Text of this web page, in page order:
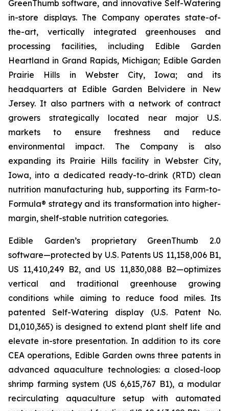
GreenThumb software, and innovative Self-Watering
in-store displays. The Company operates state-of-
the-art, vertically integrated greenhouses and
processing facilities, including Edible Garden
Heartland in Grand Rapids, Michigan; Edible Garden
Prairie Hills in Webster City, Iowa; and its
headquarters at Edible Garden Belvidere in New
Jersey. It also partners with a network of contract
growers strategically located near major U.S.
markets to ensure freshness and reduce
environmental impact. The Company is also
expanding its Prairie Hills facility in Webster City,
Iowa, into a dedicated ready-to-drink (RTD) clean
nutrition manufacturing hub, supporting its Farm-to-
Formula® strategy and its transformation into higher-
margin, shelf-stable nutrition categories.
Edible Garden’s proprietary GreenThumb 2.0
software—protected by U.S. Patents US 11,158,006 B1,
US 11,410,249 B2, and US 11,830,088 B2—optimizes
vertical and traditional greenhouse growing
conditions while aiming to reduce food miles. Its
patented Self-Watering display (U.S. Patent No.
D1,010,365) is designed to extend plant shelf life and
elevate in-store presentation. In addition to its core
CEA operations, Edible Garden owns three patents in
advanced aquaculture technologies: a closed-loop
shrimp farming system (US 6,615,767 B1), a modular
recirculating aquaculture setup with automated